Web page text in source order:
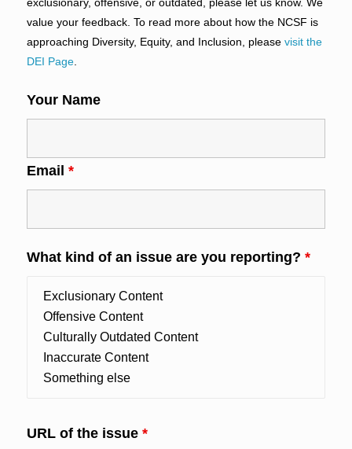
value your feedback. To read more about how the NCSF is
approaching Diversity, Equity, and Inclusion, please visit the
DEI Page.
Your Name
Email *
What kind of an issue are you reporting? *
URL of the issue *